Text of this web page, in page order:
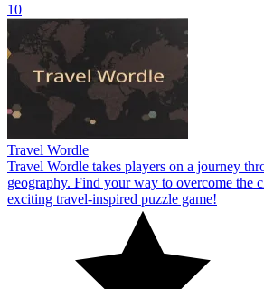
10
Travel Wordle
Travel Wordle takes players on a journey
geography. Find your way to overcome the
exciting travel-inspired puzzle game!